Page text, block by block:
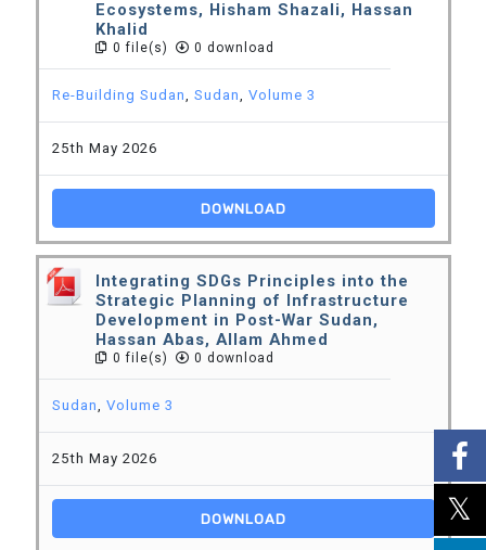
Ecosystems, Hisham Shazali, Hassan
Khalid
0 file(s) 0 download
Re-Building Sudan, Sudan, Volume 3
25th May 2026
DOWNLOAD
Integrating SDGs Principles into the
Strategic Planning of Infrastructure
Development in Post-War Sudan,
Hassan Abas, Allam Ahmed
0 file(s) 0 download
Sudan, Volume 3
25th May 2026
DOWNLOAD